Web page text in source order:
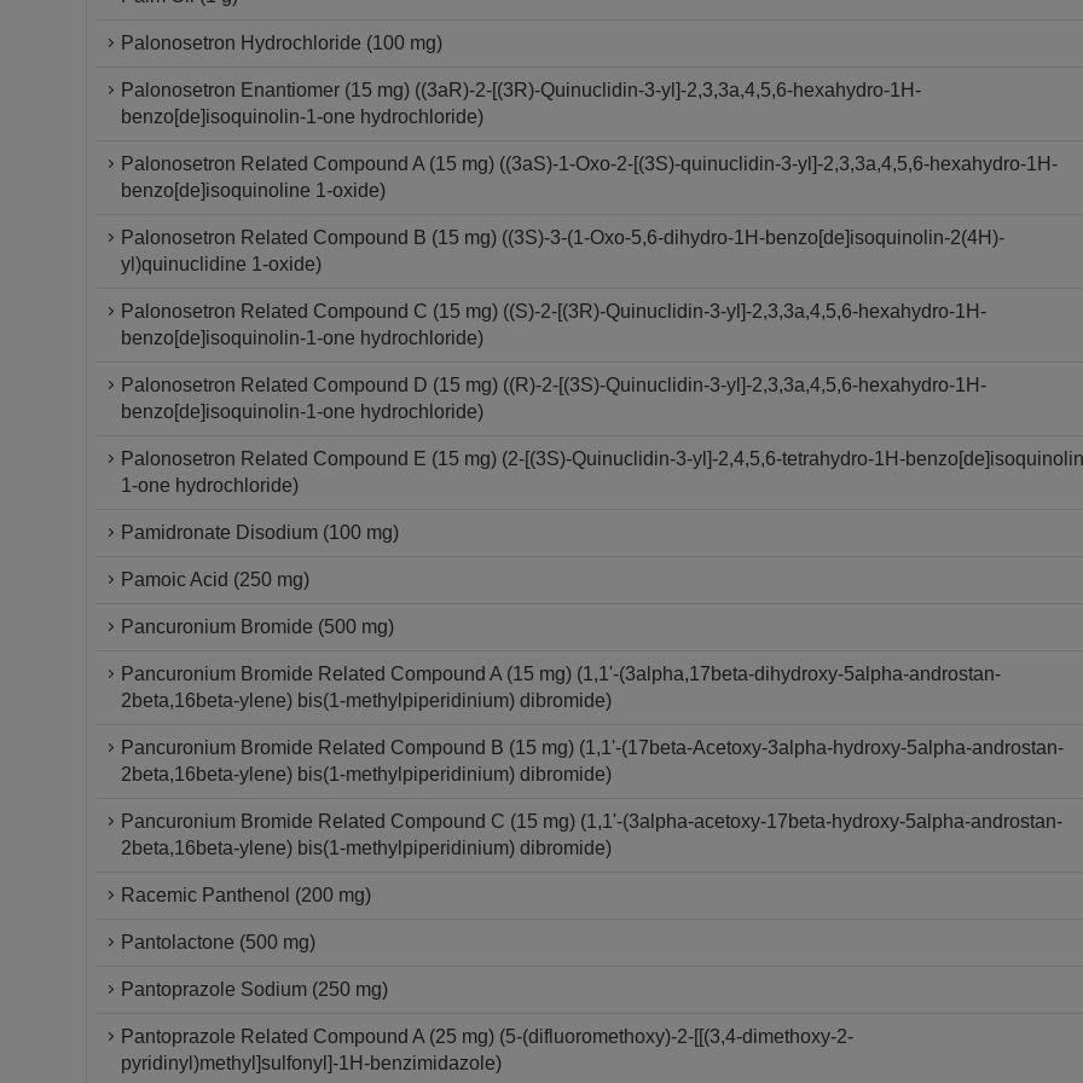
Palonosetron Hydrochloride (100 mg)
Palonosetron Enantiomer (15 mg) ((3aR)-2-[(3R)-Quinuclidin-3-yl]-2,3,3a,4,5,6-hexahydro-1H-
benzo[de]isoquinolin-1-one hydrochloride)
Palonosetron Related Compound A (15 mg) ((3aS)-1-Oxo-2-[(3S)-quinuclidin-3-yl]-2,3,3a,4,5,6-hexahydro-1H-
benzo[de]isoquinoline 1-oxide)
Palonosetron Related Compound B (15 mg) ((3S)-3-(1-Oxo-5,6-dihydro-1H-benzo[de]isoquinolin-2(4H)-
yl)quinuclidine 1-oxide)
Palonosetron Related Compound C (15 mg) ((S)-2-[(3R)-Quinuclidin-3-yl]-2,3,3a,4,5,6-hexahydro-1H-
benzo[de]isoquinolin-1-one hydrochloride)
Palonosetron Related Compound D (15 mg) ((R)-2-[(3S)-Quinuclidin-3-yl]-2,3,3a,4,5,6-hexahydro-1H-
benzo[de]isoquinolin-1-one hydrochloride)
Palonosetron Related Compound E (15 mg) (2-[(3S)-Quinuclidin-3-yl]-2,4,5,6-tetrahydro-1H-
1-one hydrochloride)
Pamidronate Disodium (100 mg)
Pamoic Acid (250 mg)
Pancuronium Bromide (500 mg)
Pancuronium Bromide Related Compound A (15 mg) (1,1'-(3alpha,17beta-dihydroxy-5alpha-androstan-
2beta,16beta-ylene) bis(1-methylpiperidinium) dibromide)
Pancuronium Bromide Related Compound B (15 mg) (1,1'-(17beta-Acetoxy-3alpha-hydroxy-5alpha-androstan-
2beta,16beta-ylene) bis(1-methylpiperidinium) dibromide)
Pancuronium Bromide Related Compound C (15 mg) (1,1'-(3alpha-acetoxy-17beta-hydroxy-5alpha-androstan-
2beta,16beta-ylene) bis(1-methylpiperidinium) dibromide)
Racemic Panthenol (200 mg)
Pantolactone (500 mg)
Pantoprazole Sodium (250 mg)
Pantoprazole Related Compound A (25 mg) (5-(difluoromethoxy)-2-[[(3,4-dimethoxy-2-
pyridinyl)methyl]sulfonyl]-1H-benzimidazole)